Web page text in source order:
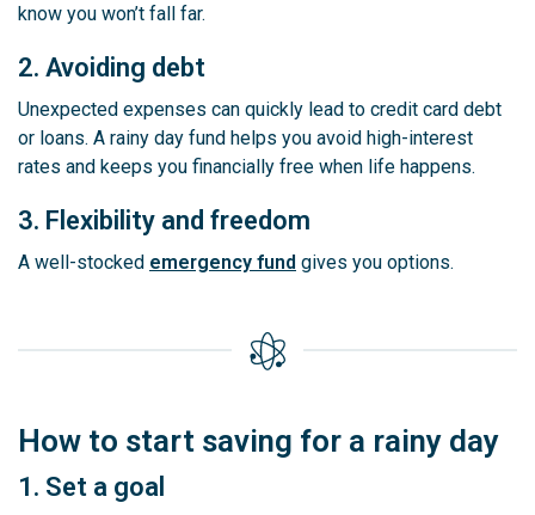
know you won’t fall far.
2. Avoiding debt
Unexpected expenses can quickly lead to credit card debt
or loans. A rainy day fund helps you avoid high-interest
rates and keeps you financially free when life happens.
3. Flexibility and freedom
A well-stocked emergency fund gives you options.
How to start saving for a rainy day
1. Set a goal